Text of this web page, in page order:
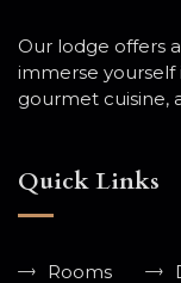
Our lodge offers
immerse yourself
gourmet cuisine,
Quick Links
Rooms